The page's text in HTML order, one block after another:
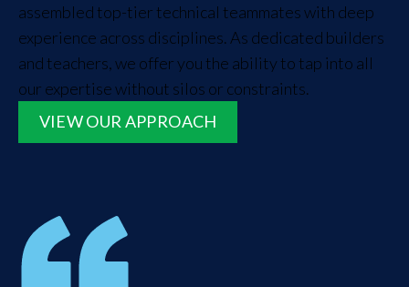
assembled top-tier technical teammates with deep
experience across disciplines. As dedicated builders
and teachers, we offer you the ability to tap into all
our expertise without silos or constraints.
VIEW OUR APPROACH